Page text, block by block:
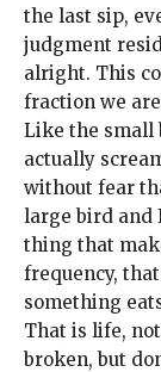
the last sip,
judgment
alright. This
fraction we
Like the small
actually
without fear
large bird and
thing that
frequency,
something
That is life,
broken, but